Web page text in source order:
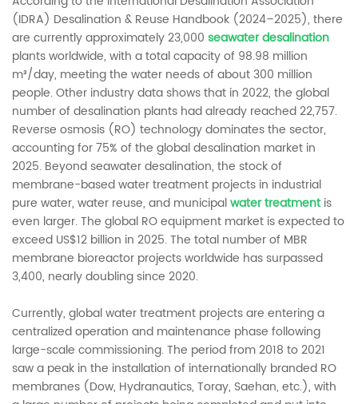
(IDRA) Desalination & Reuse Handbook (2024–2025), there
are currently approximately 23,000 seawater desalination
plants worldwide, with a total capacity of 98.98 million
m³/day, meeting the water needs of about 300 million
people. Other industry data shows that in 2022, the global
number of desalination plants had already reached 22,757.
Reverse osmosis (RO) technology dominates the sector,
accounting for 75% of the global desalination market in
2025. Beyond seawater desalination, the stock of
membrane-based water treatment projects in industrial
pure water, water reuse, and municipalwater treatmentis
even larger. The global RO equipment market is expected to
exceed US$12 billion in 2025. The total number of MBR
membrane bioreactor projects worldwide has surpassed
3,400, nearly doubling since 2020.
Currently, global water treatment projects are entering a
centralized operation and maintenance phase following
large-scale commissioning. The period from 2018 to 2021
saw a peak in the installation of internationally branded RO
membranes (Dow, Hydranautics, Toray, Saehan, etc.), with